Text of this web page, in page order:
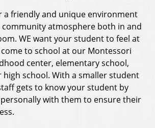
a friendly and unique environment
community atmosphere both in and
WE want your student to feel at
to school at our Montessori
center, elementary school,
high school. With a smaller student
gets to know your student by
with them to ensure their